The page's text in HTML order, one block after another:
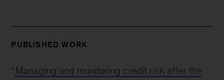
PUBLISHED WORK
“ Managing and monitoring credit risk after the